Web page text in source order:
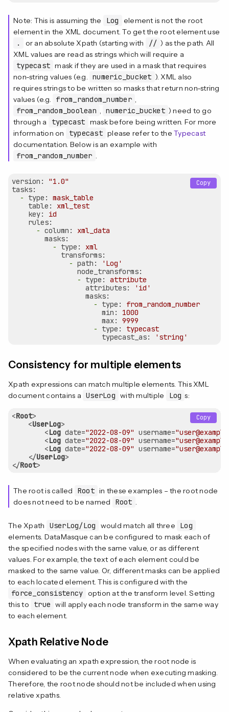
Note: This is assuming the Log
element is not the root
element in the XML document. To get the root element use
.
or an absolute Xpath (starting with // ) as the path. All
XML values are read as strings which will require a
typecast mask if they are used in a mask that requires
non-string values (e.g. numeric_bucket ). XML also
requires strings to be written so masks that return non-string
values (e.g.
from_random_number ,
from_random_boolean , numeric_bucket ) need to go
through a
typecast mask before being written. For more
information on
typecast please refer to the Typecast
documentation. Below is an example with
from_random_number .
version:
"1.0"
tasks:
-
type:
mask_table
table:
xml_test
key:
id
rules:
- column:
xml_data
masks:
-
type:
xml
transforms:
- path:
'Log'
node_transforms:
-
type:
attribute
attributes:
'id'
masks:
-
type:
from_random_number
min:
1000
max:
9999
-
type:
typecast
typecast_as:
'string'
Copy
Consistency for multiple elements
Xpath expressions can match multiple elements. This XML
document contains a UserLog with multiple Log s:
<Root>
<UserLog>
<Log date="2022-08-09" username=
<Log date="2022-08-09" username=
<Log date="2022-08-09" username=
</UserLog>
</Root>
Copy
The root is called Root in these examples – the root node
does not need to be named
Root .
The Xpath UserLog/Log would match all three
Log
elements. DataMasque can be configured to mask each of
the specified nodes with the same value, or as different
values. For example, the text of each element could be
masked to the same value. Or, different masks can be applied
to each located element. This is configured with the
force_consistency option at the transform level. Setting
this to
true will apply each node transform in the same way
to each element.
Xpath Relative Node
When evaluating an xpath expression, the root node is
considered to be the current node when executing masking.
Therefore, the root node should not be included when using
relative xpaths.